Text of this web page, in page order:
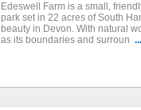
Edeswell Farm is a small,
park set in 22 acres of South
beauty in Devon. With natural
as its boundaries and surroun ...